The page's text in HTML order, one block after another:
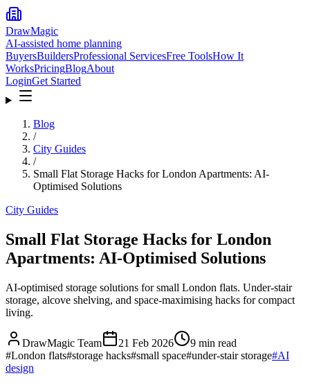
DrawMagic
AI-assisted home planning
BuyersBuildersProfessional ServicesFree ToolsHow It
WorksPricingBlogAbout
LoginGet Started
Blog
/
City Guides
/
Small Flat Storage Hacks for London Apartments: AI-
Optimised Solutions
City Guides
Small Flat Storage Hacks for London
Apartments: AI-Optimised Solutions
AI-optimised storage solutions for small London flats. Under-stair
storage, alcove shelving, and space-maximising hacks for compact
living.
DrawMagic Team 21 Feb 2026 9 min read
#London flats#storage hacks#small space#under-stair storage#AI
design